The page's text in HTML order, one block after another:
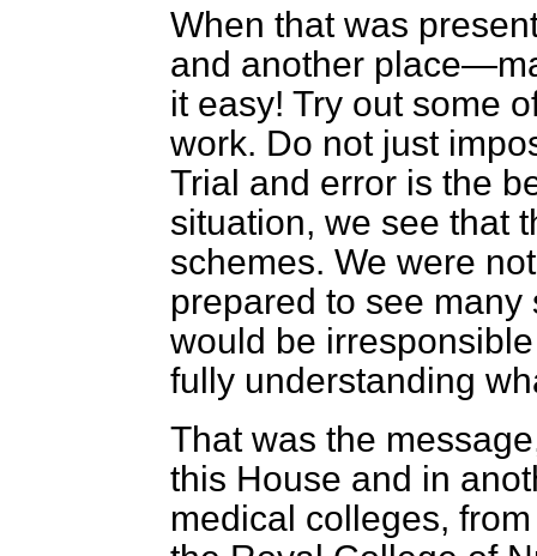
When that was
and another
it easy! Try out some
work. Do not just
Trial and error is the
situation, we see that
schemes. We were
prepared to see
would be
fully understanding
That was the
this House and in
medical colleges,